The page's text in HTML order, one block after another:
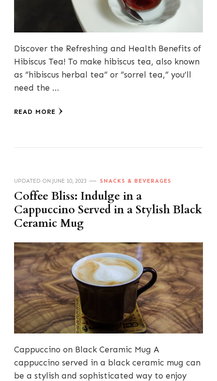
Discover the Refreshing and Health Benefits of
Hibiscus Tea! To make hibiscus tea, also known
as “hibiscus herbal tea” or “sorrel tea,” you’ll
need the …
READ MORE
UPDATED ON JUNE 10, 2023 SNACKS & BEVERAGES
Coffee Bliss: Indulge in a
Cappuccino Served in a Stylish Black
Ceramic Mug
Cappuccino on Black Ceramic Mug A
cappuccino served in a black ceramic mug can
be a stylish and sophisticated way to enjoy